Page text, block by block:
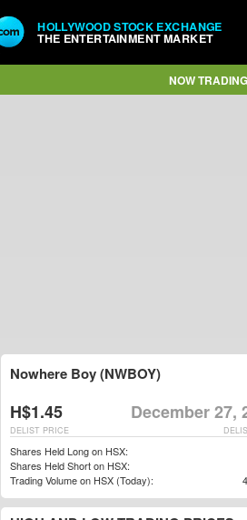
HOLLYWOOD STOCK EXCHANGE
THE ENTERTAINMENT MARKET
NOW TRADING
Nowhere Boy (NWBOY)
H$1.45 December 27,
DELIST PRICE
Shares Held Long on HSX:
Shares Held Short on HSX:
Trading Volume on HSX (Today):